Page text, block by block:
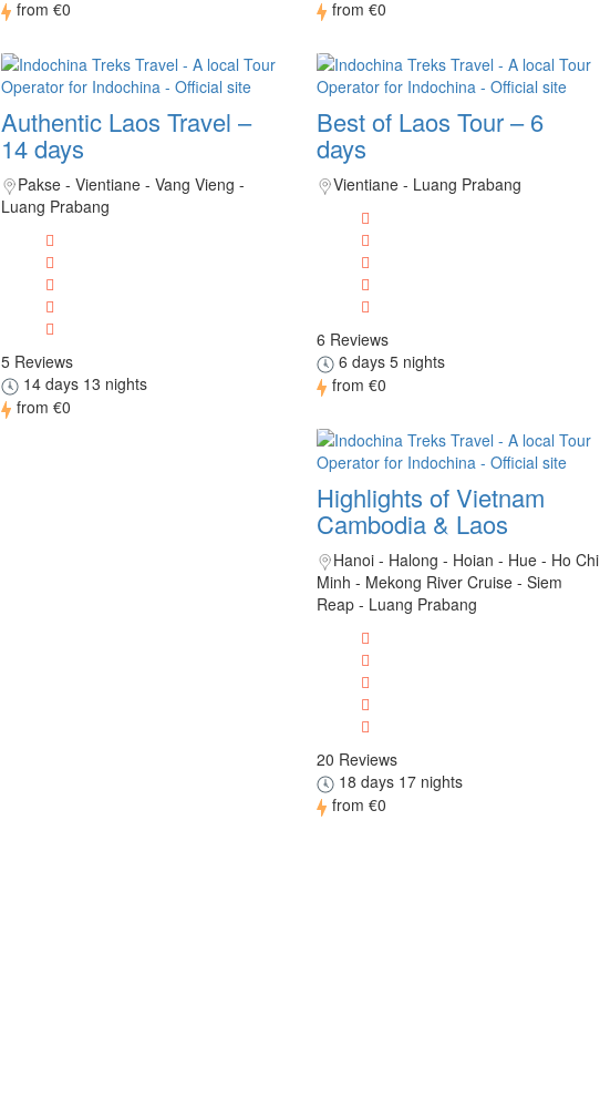
from €0
from €0
Authentic Laos Travel –
14 days
Pakse - Vientiane - Vang Vieng -
Luang Prabang
5 Reviews
14 days 13 nights
from €0
Best of Laos Tour – 6
days
Vientiane - Luang Prabang
6 Reviews
6 days 5 nights
from €0
Highlights of Vietnam
Cambodia & Laos
Hanoi - Halong - Hoian - Hue - Ho Chi
Minh - Mekong River Cruise - Siem
Reap - Luang Prabang
20 Reviews
18 days 17 nights
from €0